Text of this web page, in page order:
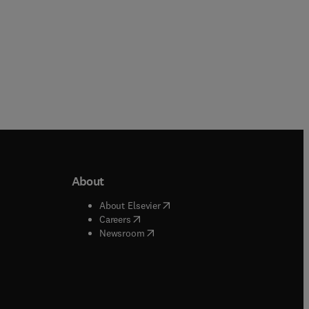
window
window
About
About Elsevier( opens in new tab/window
Careers( opens in new tab/window
Newsroom( opens in new tab/window